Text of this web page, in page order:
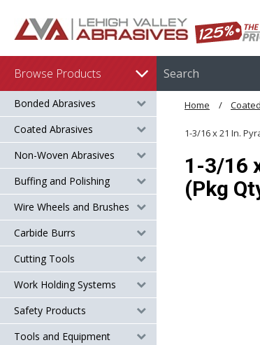
Browse Products
Bonded Abrasives
Coated Abrasives
Non-Woven Abrasives
Buffing and Polishing
Wire Wheels and Brushes
Carbide Burrs
Cutting Tools
Work Holding Systems
Safety Products
Tools and Equipment
Home
1-3/16 x 21 In.
1-3/16
(Pkg